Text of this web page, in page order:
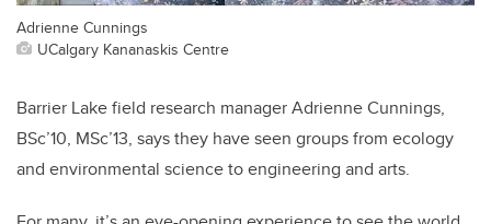
Adrienne Cunnings
UCalgary Kananaskis Centre
Barrier Lake field research manager Adrienne Cunnings,
BSc’10, MSc’13, says they have seen groups from ecology
and environmental science to engineering and arts.